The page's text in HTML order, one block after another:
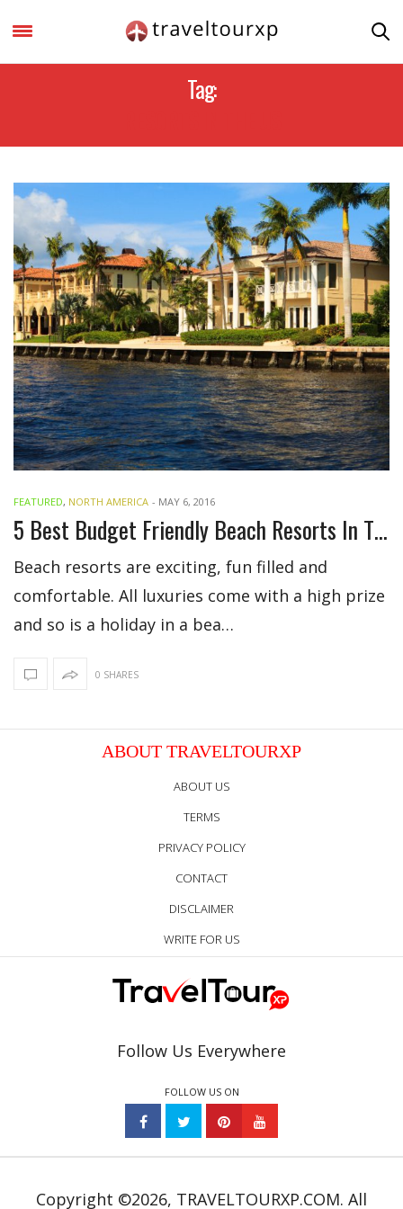
Tag:
FEATURED, NORTH AMERICA - MAY 6, 2016
5 Best Budget Friendly Beach Resorts In The US
Beach resorts are exciting, fun filled and
comfortable. All luxuries come with a high prize
and so is a holiday in a bea…
0 SHARES
ABOUT TRAVELTOURXP
ABOUT US
TERMS
PRIVACY POLICY
CONTACT
DISCLAIMER
WRITE FOR US
Follow Us Everywhere
FOLLOW US ON
Copyright ©2026, TRAVELTOURXP.COM. All